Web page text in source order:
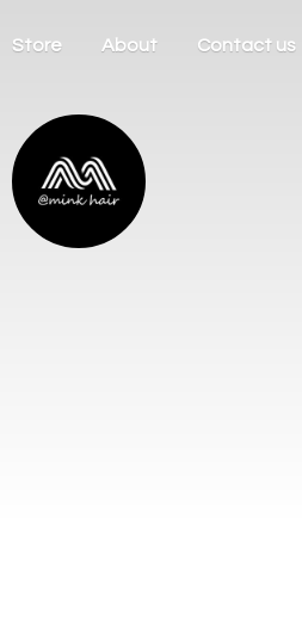
Store About Contact us